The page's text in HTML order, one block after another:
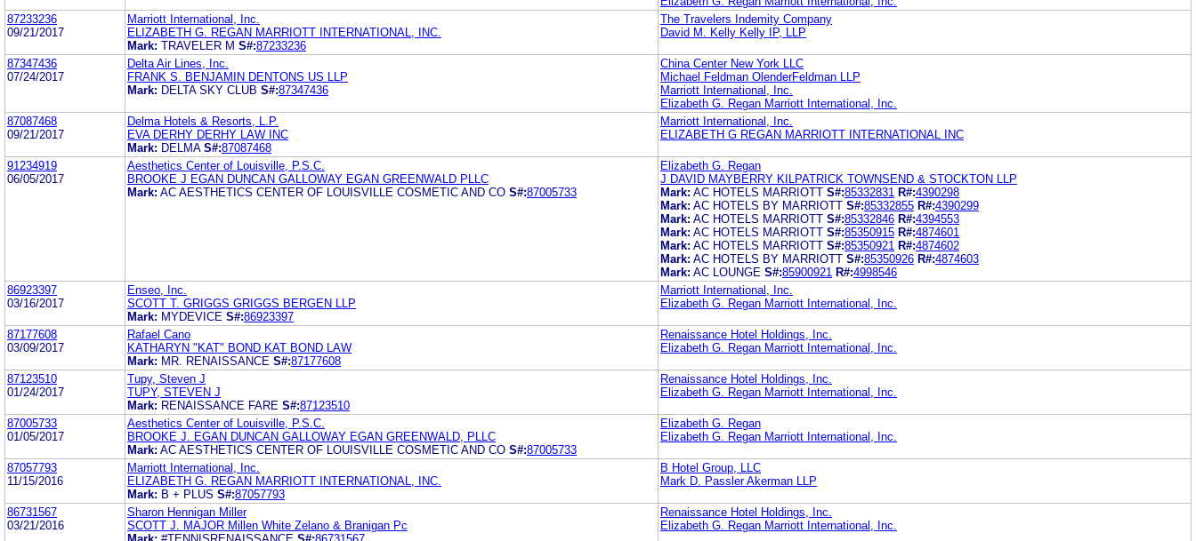
87233236
09/21/2017
Marriott International, Inc.
ELIZABETH G. REGAN MARRIOTT INTERNATIONAL, INC.
Mark: TRAVELER M S#:87233236
The Travelers Indemity Company
David M. Kelly Kelly IP, LLP
87347436
07/24/2017
Delta Air Lines, Inc.
FRANK S. BENJAMIN DENTONS US LLP
Mark: DELTA SKY CLUB S#:87347436
China Center New York LLC
Michael Feldman OlenderFeldman LLP
Marriott International, Inc.
Elizabeth G. Regan Marriott International, Inc.
87087468
09/21/2017
Delma Hotels & Resorts, L.P.
EVA DERHY DERHY LAW INC
Mark: DELMA S#:87087468
Marriott International, Inc.
ELIZABETH G REGAN MARRIOTT INTERNATIONAL INC
91234919
06/05/2017
Aesthetics Center of Louisville, P.S.C.
BROOKE J EGAN DUNCAN GALLOWAY EGAN GREENWALD PLLC
Mark: AC AESTHETICS CENTER OF LOUISVILLE COSMETIC AND CO S#:87005733
Elizabeth G. Regan
J DAVID MAYBERRY KILPATRICK TOWNSEND & STOCKTON LLP
Mark: AC HOTELS MARRIOTT S#:85332831 R#:4390298
Mark: AC HOTELS BY MARRIOTT S#:85332855 R#:4390299
Mark: AC HOTELS MARRIOTT S#:85332846 R#:4394553
Mark: AC HOTELS MARRIOTT S#:85350915 R#:4874601
Mark: AC HOTELS MARRIOTT S#:85350921 R#:4874602
Mark: AC HOTELS BY MARRIOTT S#:85350926 R#:4874603
Mark: AC LOUNGE S#:85900921 R#:4998546
86923397
03/16/2017
Enseo, Inc.
SCOTT T. GRIGGS GRIGGS BERGEN LLP
Mark: MYDEVICE S#:86923397
Marriott International, Inc.
Elizabeth G. Regan Marriott International, Inc.
87177608
03/09/2017
Rafael Cano
KATHARYN "KAT" BOND KAT BOND LAW
Mark: MR. RENAISSANCE S#:87177608
Renaissance Hotel Holdings, Inc.
Elizabeth G. Regan Marriott International, Inc.
87123510
01/24/2017
Tupy, Steven J
TUPY, STEVEN J
Mark: RENAISSANCE FARE S#:87123510
Renaissance Hotel Holdings, Inc.
Elizabeth G. Regan Marriott International, Inc.
87005733
01/05/2017
Aesthetics Center of Louisville, P.S.C.
BROOKE J. EGAN DUNCAN GALLOWAY EGAN GREENWALD, PLLC
Mark: AC AESTHETICS CENTER OF LOUISVILLE COSMETIC AND CO S#:87005733
Elizabeth G. Regan
Elizabeth G. Regan Marriott International, Inc.
87057793
11/15/2016
Marriott International, Inc.
ELIZABETH G. REGAN MARRIOTT INTERNATIONAL, INC.
Mark: B + PLUS S#:87057793
B Hotel Group, LLC
Mark D. Passler Akerman LLP
86731567
03/21/2016
Sharon Hennigan Miller
SCOTT J. MAJOR Millen White Zelano & Branigan Pc
Renaissance Hotel Holdings, Inc.
Elizabeth G. Regan Marriott International, Inc.